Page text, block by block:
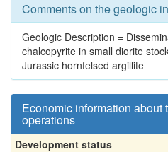
Comments on the geologic
Geologic Description =
chalcopyrite in small diorite
Jurassic hornfelsed argillite
Economic information about
operations
Development status